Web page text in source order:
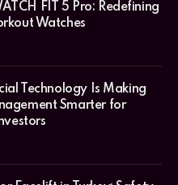
FIT 5 Pro: Redefining
Watches
Technology Is Making
Smarter for